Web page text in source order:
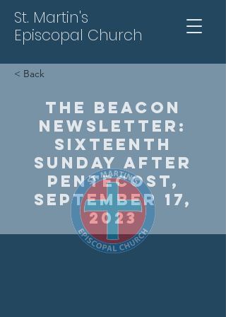
St. Martin's
Episcopal Church
< Back
The Beacon
Newsletter:
Sixteenth
Sunday After
Pentecost,
September 17,
2023